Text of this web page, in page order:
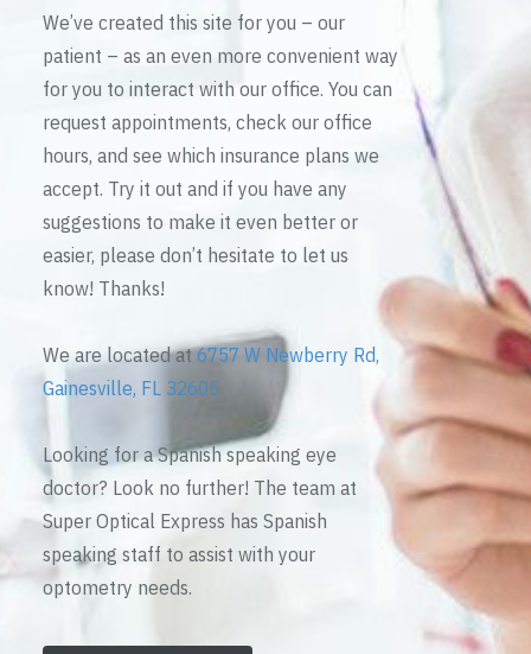
We’ve created this site for you – our
patient – as an even more convenient way
for you to interact with our office. You can
request appointments, check our office
hours, and see which insurance plans we
accept. Try it out and if you have any
suggestions to make it even better or
easier, please don’t hesitate to let us
know! Thanks!
We are located at6757 W Newberry Rd,
Gainesville, FL 32605
Looking for a Spanish speaking eye
doctor? Look no further! The team at
Super Optical Express has Spanish
speaking staff to assist with your
optometry needs.